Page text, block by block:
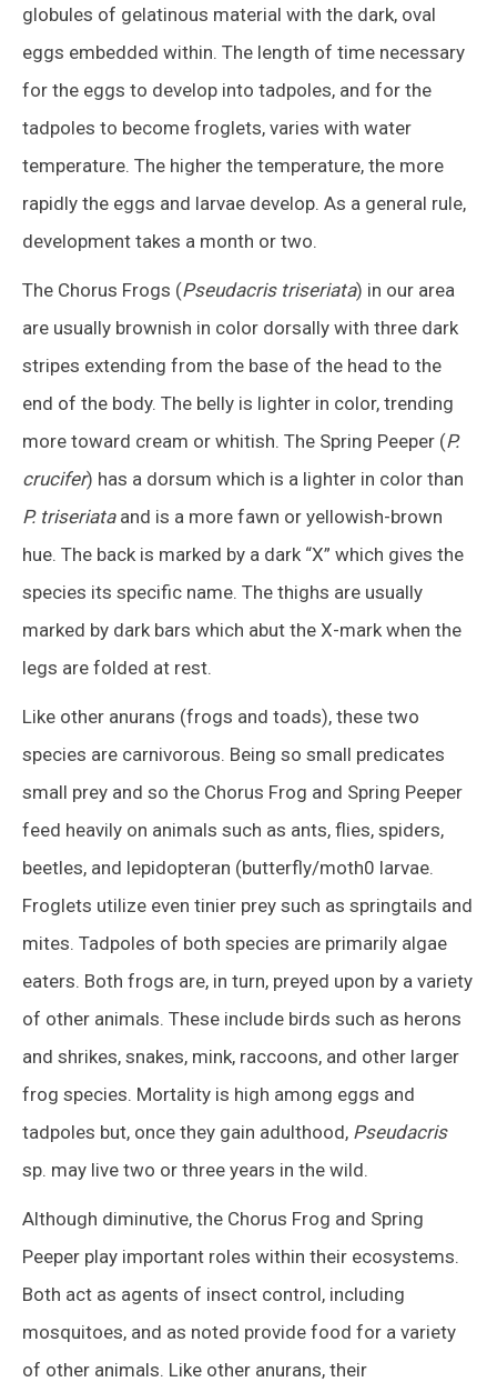
globules of gelatinous material with the dark, oval
eggs embedded within. The length of time necessary
for the eggs to develop into tadpoles, and for the
tadpoles to become froglets, varies with water
temperature. The higher the temperature, the more
rapidly the eggs and larvae develop. As a general rule,
development takes a month or two.
The Chorus Frogs (Pseudacris triseriata) in our area
are usually brownish in color dorsally with three dark
stripes extending from the base of the head to the
end of the body. The belly is lighter in color, trending
more toward cream or whitish. The Spring Peeper (P.
crucifer) has a dorsum which is a lighter in color than
P. triseriata and is a more fawn or yellowish-brown
hue. The back is marked by a dark “X” which gives the
species its specific name. The thighs are usually
marked by dark bars which abut the X-mark when the
legs are folded at rest.
Like other anurans (frogs and toads), these two
species are carnivorous. Being so small predicates
small prey and so the Chorus Frog and Spring Peeper
feed heavily on animals such as ants, flies, spiders,
beetles, and lepidopteran (butterfly/moth0 larvae.
Froglets utilize even tinier prey such as springtails and
mites. Tadpoles of both species are primarily algae
eaters. Both frogs are, in turn, preyed upon by a variety
of other animals. These include birds such as herons
and shrikes, snakes, mink, raccoons, and other larger
frog species. Mortality is high among eggs and
tadpoles but, once they gain adulthood, Pseudacris
sp. may live two or three years in the wild.
Although diminutive, the Chorus Frog and Spring
Peeper play important roles within their ecosystems.
Both act as agents of insect control, including
mosquitoes, and as noted provide food for a variety
of other animals. Like other anurans, their